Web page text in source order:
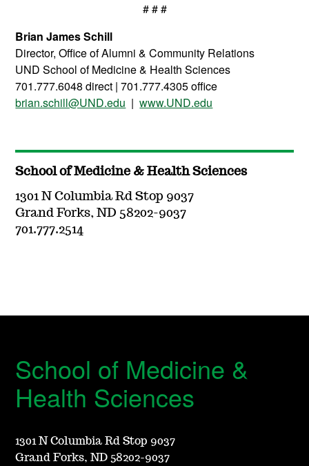
# # #
Brian James Schill
Director, Office of Alumni & Community Relations
UND School of Medicine & Health Sciences
701.777.6048 direct | 701.777.4305 office
brian.schill@UND.edu |www.UND.edu
School of Medicine & Health Sciences
1301 N Columbia Rd Stop 9037
Grand Forks, ND 58202-9037
701.777.2514
School of Medicine &
Health Sciences
1301 N Columbia Rd Stop 9037
Grand Forks, ND 58202-9037